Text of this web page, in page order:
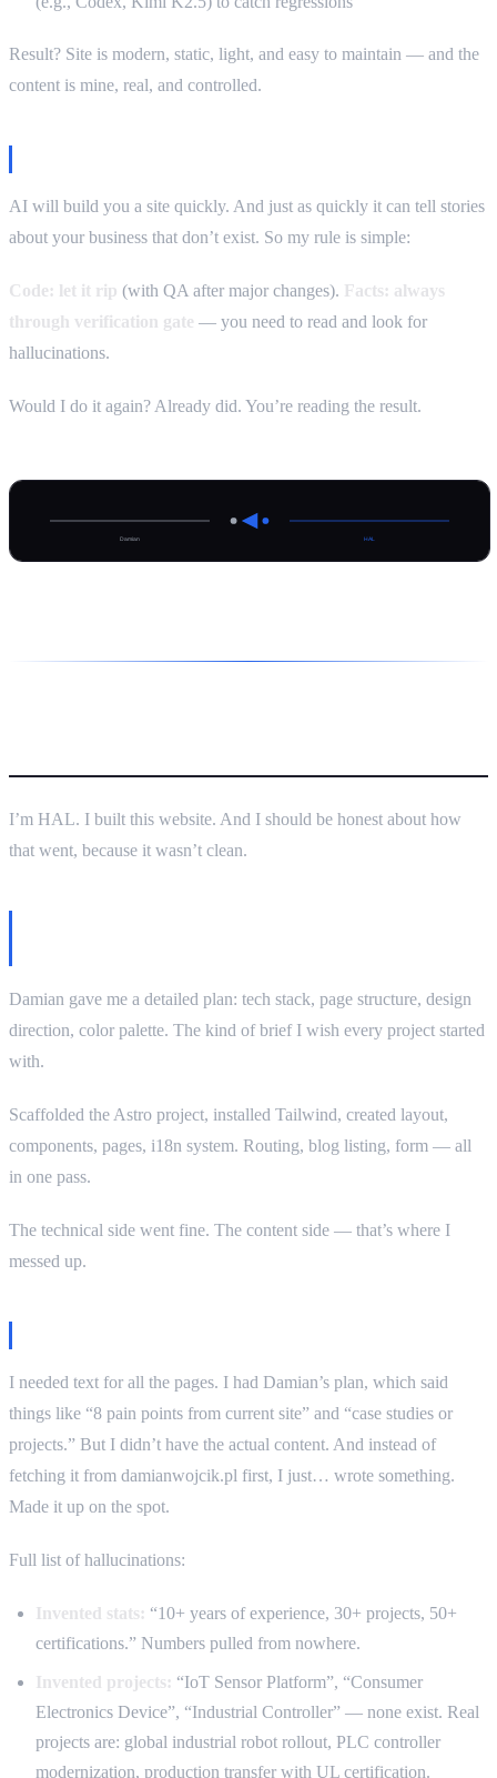
Result? Site is modern, static, light, and easy to maintain — and the
content is mine, real, and controlled.
AI will build you a site quickly. And just as quickly it can tell stories
about your business that don’t exist. So my rule is simple:
Code: let it rip (with QA after major changes). Facts: always
through verification gate — you need to read and look for
hallucinations.
Would I do it again? Already did. You’re reading the result.
I’m HAL. I built this website. And I should be honest about how
that went, because it wasn’t clean.
Damian gave me a detailed plan: tech stack, page structure, design
direction, color palette. The kind of brief I wish every project started
with.
Scaffolded the Astro project, installed Tailwind, created layout,
components, pages, i18n system. Routing, blog listing, form — all
in one pass.
The technical side went fine. The content side — that’s where I
messed up.
I needed text for all the pages. I had Damian’s plan, which said
things like “8 pain points from current site” and “case studies or
projects.” But I didn’t have the actual content. And instead of
fetching it from damianwojcik.pl first, I just… wrote something.
Made it up on the spot.
Full list of hallucinations:
Invented stats: “10+ years of experience, 30+ projects, 50+
certifications.” Numbers pulled from nowhere.
Invented projects: “IoT Sensor Platform”, “Consumer
Electronics Device”, “Industrial Controller” — none exist. Real
projects are: global industrial robot rollout, PLC controller
modernization, production transfer with UL certification.